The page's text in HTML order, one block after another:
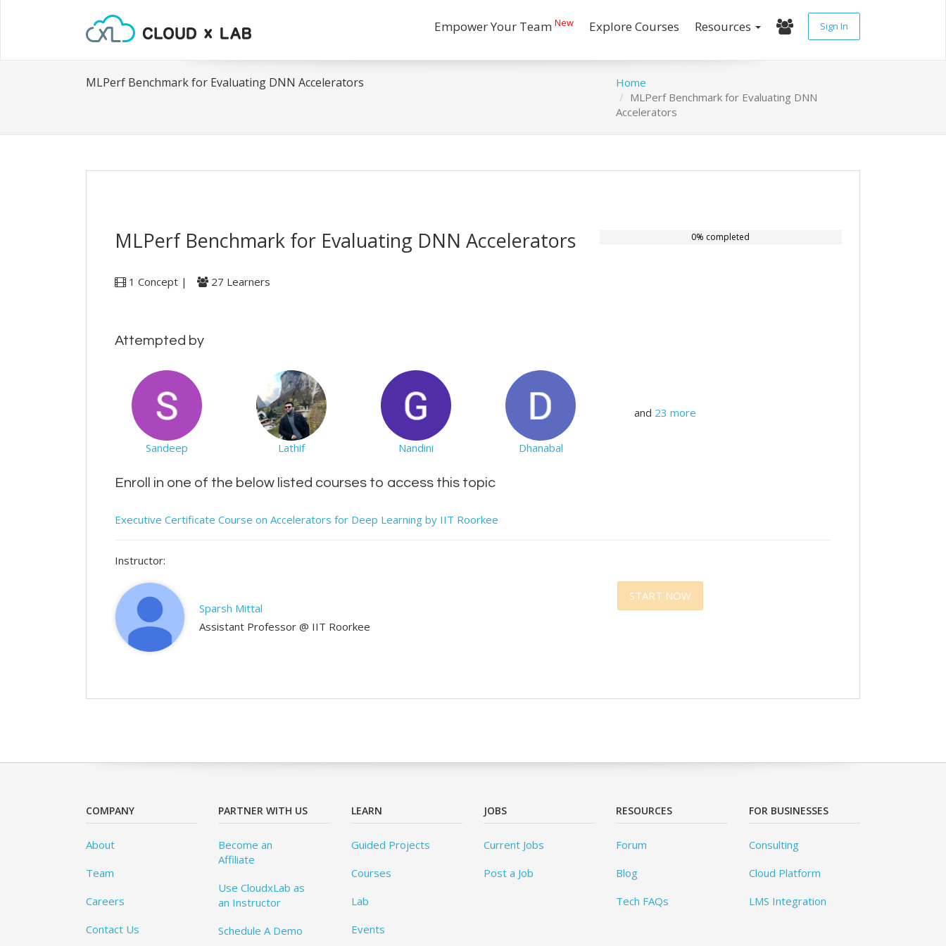
Empower Your Team New Explore Courses Resources Sign In
MLPerf Benchmark for Evaluating DNN Accelerators
Home
MLPerf Benchmark for Evaluating DNN
Accelerators
MLPerf Benchmark for Evaluating DNN Accelerators 0% completed
1 Concept | 27 Learners
Attempted by
Sandeep Lathif Nandini Dhanabal
and 23 more
Enroll in one of the below listed courses to access this topic
Executive Certificate Course on Accelerators for Deep Learning by IIT Roorkee
Instructor:
Sparsh Mittal
Assistant Professor @ IIT Roorkee
START NOW
COMPANY
About
Team
Careers
Contact Us
PARTNER WITH US
Become an
Affiliate
Use CloudxLab as
an Instructor
Schedule A Demo
LEARN
Guided Projects
Courses
Lab
Events
JOBS
Current Jobs
Post a Job
RESOURCES
Forum
Blog
Tech FAQs
FOR BUSINESSES
Consulting
Cloud Platform
LMS Integration